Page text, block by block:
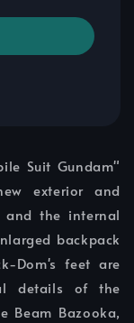
Suit Gundam"
exterior and
and the internal
backpack
Dom's feet are
details of the
Beam Bazooka,